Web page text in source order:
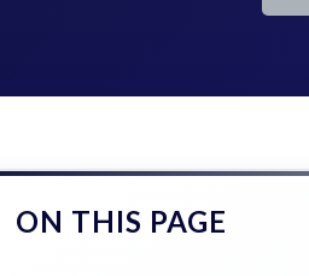
ON THIS PAGE